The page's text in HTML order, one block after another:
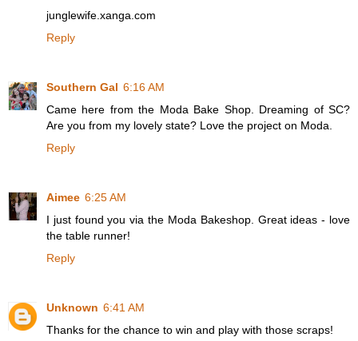
junglewife.xanga.com
Reply
Southern Gal 6:16 AM
Came here from the Moda Bake Shop. Dreaming of SC?
Are you from my lovely state? Love the project on Moda.
Reply
Aimee 6:25 AM
I just found you via the Moda Bakeshop. Great ideas - love
the table runner!
Reply
Unknown 6:41 AM
Thanks for the chance to win and play with those scraps!